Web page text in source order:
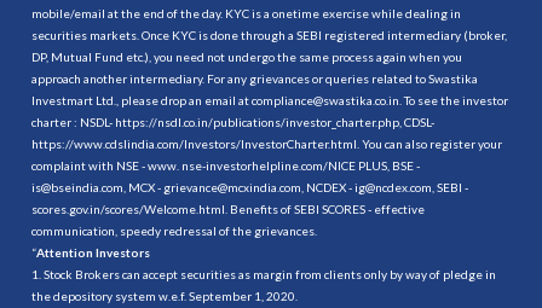
mobile/email at the end of the day. KYC is a onetime exercise while dealing in
securities markets. Once KYC is done through a SEBI registered intermediary (broker,
DP, Mutual Fund etc.), you need not undergo the same process again when you
approach another intermediary. For any grievances or queries related to Swastika
Investmart Ltd., please drop an email at compliance@swastika.co.in. To see the investor
charter : NSDL- https://nsdl.co.in/publications/investor_charter.php , CDSL-
https://www.cdslindia.com/Investors/InvestorCharter.html . You can also register your
complaint with NSE - www. nse-investorhelpline.com/NICE PLUS, BSE -
is@bseindia.com, MCX - grievance@mcxindia.com, NCDEX - ig@ncdex.com, SEBI -
scores.gov.in/scores/Welcome.html. Benefits of SEBI SCORES - effective
communication, speedy redressal of the grievances.
“Attention Investors
1. Stock Brokers can accept securities as margin from clients only by way of pledge in
the depository system w.e.f. September 1, 2020.